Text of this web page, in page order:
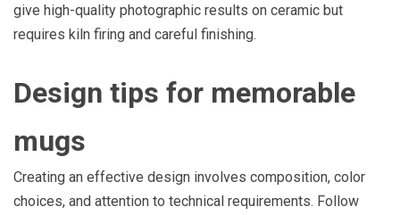
give high-quality photographic results on ceramic but
requires kiln firing and careful finishing.
Design tips for memorable
mugs
Creating an effective design involves composition, color
choices, and attention to technical requirements. Follow